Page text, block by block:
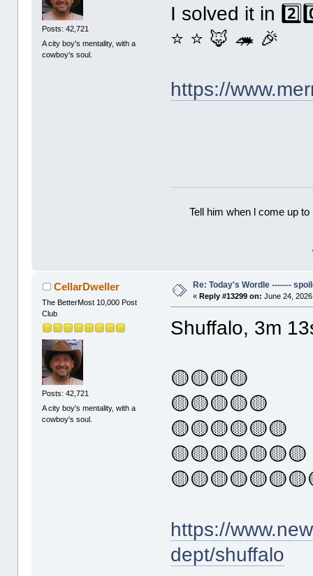
Posts: 42,721
A city boy's mentality, with a
cowboy's soul.
I solved it in
⭐ ⭐ 🦊 🦔 🎉
https://
Tell him when l come up
CellarDweller
The BetterMost 10,000 Post
Club
Posts: 42,721
A city boy's mentality, with a
cowboy's soul.
Re: Today's Wordle -------
«Reply #13299 on: June 24,
Shuffalo, 3m
🟡🟡🟡🟡
🟡🟡🟡🟡🟡
🟡🟡🟡🟡🟡🟡
🟡🟡🟡🟡🟡🟡🟡
https://
dept/shuffalo